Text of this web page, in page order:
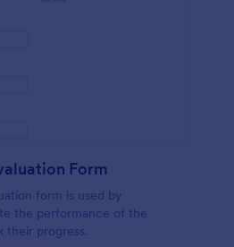
Form
form is used by
the performance of the
their progress.